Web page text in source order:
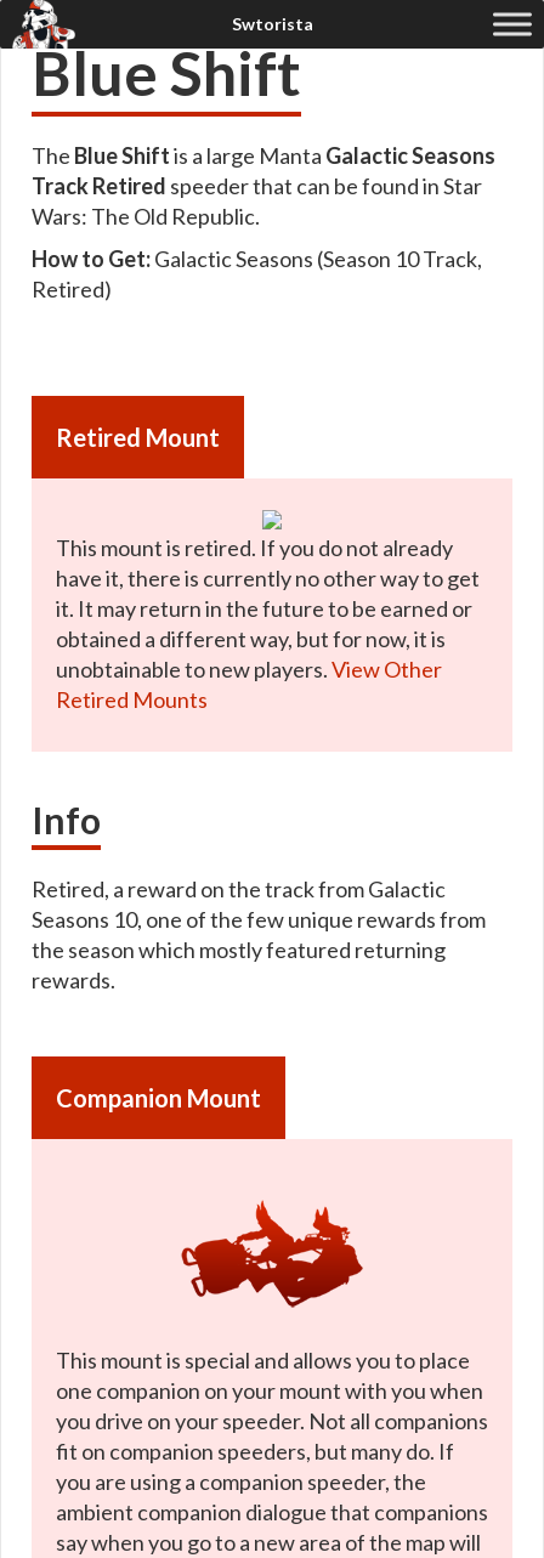
Blue Shift
The Blue Shiftis a large Manta Galactic Seasons
Track Retired speeder that can be found in Star
Wars: The Old Republic.
How to Get:Galactic Seasons (Season 10 Track,
Retired)
Retired Mount
This mount is retired. If you do not already
have it, there is currently no other way to get
it. It may return in the future to be earned or
obtained a different way, but for now, it is
unobtainable to new players.View Other
Retired Mounts
Info
Retired, a reward on the track from Galactic
Seasons 10, one of the few unique rewards from
the season which mostly featured returning
rewards.
Companion Mount
This mount is special and allows you to place
one companion on your mount with you when
you drive on your speeder. Not all companions
fit on companion speeders, but many do. If
you are using a companion speeder, the
ambient companion dialogue that companions
say when you go to a new area of the map will